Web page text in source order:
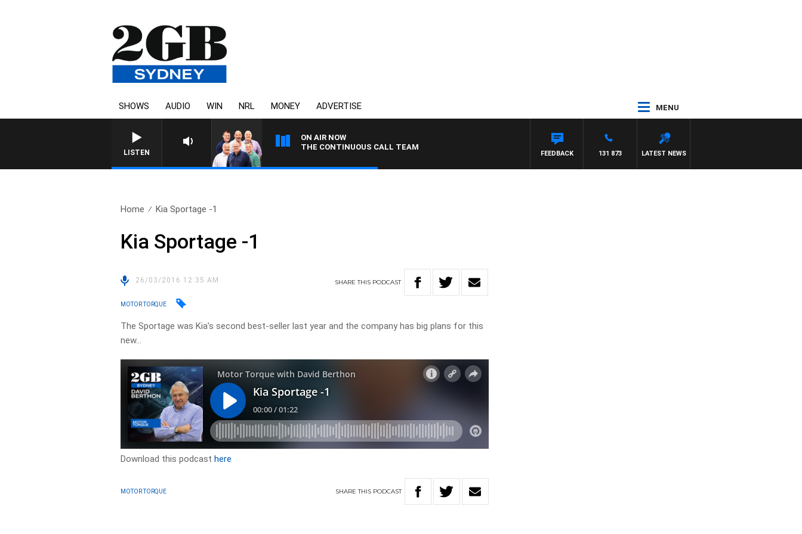
SHOWS AUDIO WIN NRL MONEY ADVERTISE MENU
LISTEN
ON AIR NOW
THE CONTINUOUS CALL TEAM
LATEST NEWS
131 873
FEEDBACK
Home Kia Sportage -1
Kia Sportage -1
26/03/2016 12:35 AM SHARETHIS PODCAST
MOTOR TORQUE
The Sportage was Kia’s second best-seller last year and the company has big plans for this
new…
Download this podcasthere
MOTOR TORQUE SHARETHIS PODCAST